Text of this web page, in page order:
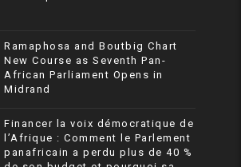
Ramaphosa and Boutbig Chart
New Course as Seventh Pan-
African Parliament Opens in
Midrand
Financer la voix démocratique de
l’Afrique : Comment le Parlement
panafricain a perdu plus de 40 %